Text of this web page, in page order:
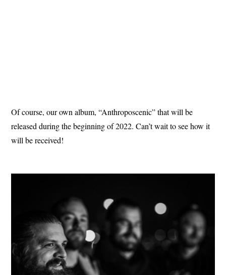
Of course, our own album, “Anthroposcenic” that will be
released during the beginning of 2022. Can’t wait to see how it
will be received!